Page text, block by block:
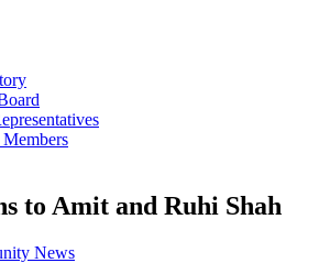
to Amit and Ruhi Shah
News